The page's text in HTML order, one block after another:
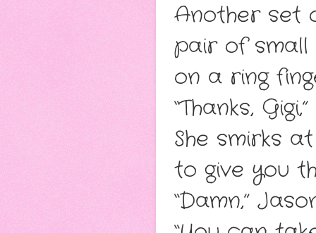
Another set
pair of
on a ring
“Thanks,
She smirks
to give you
“Damn,”